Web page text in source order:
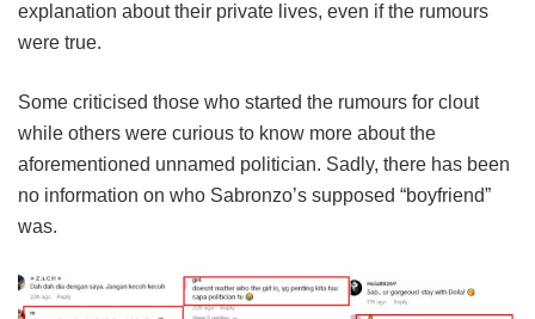
explanation about their private lives, even if the rumours
were true.
Some criticised those who started the rumours for clout
while others were curious to know more about the
aforementioned unnamed politician. Sadly, there has been
no information on who Sabronzo’s supposed “boyfriend”
was.